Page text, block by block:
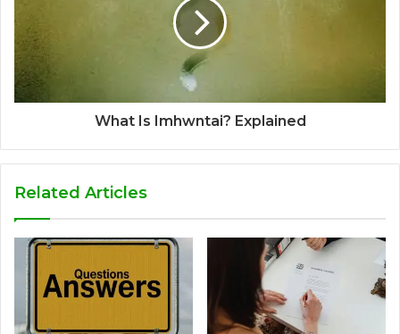
What Is Imhwntai? Explained
Related Articles